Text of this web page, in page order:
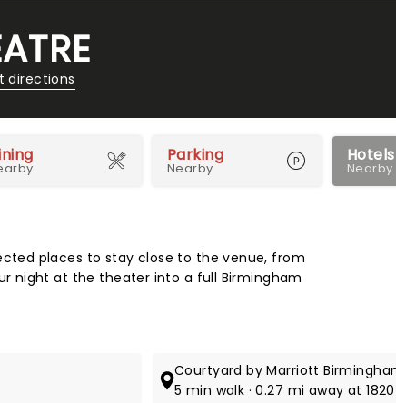
directions
Parking
Nearby
Hotels
Nearby
places to stay close to the venue, from
night at the theater into a full Birmingham
Courtyard by Marriott
5 min walk · 0.27 mi away at